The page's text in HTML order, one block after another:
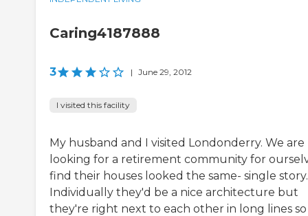
Caring4187888
3 | June 29, 2012
I visited this facility
My husband and I visited Londonderry. We are
looking for a retirement community for
find their houses looked the same- single story.
Individually they'd be a nice architecture but
they're right next to each other in long lines